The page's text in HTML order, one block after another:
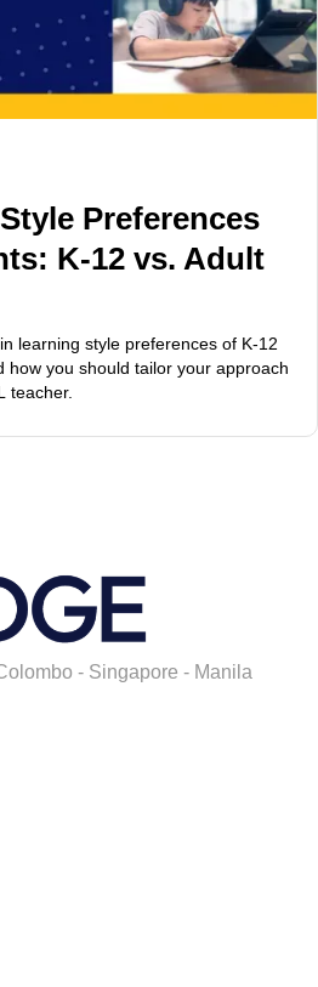
Preferences
K-12 vs. Adult
learning style preferences of K-12
how you should tailor your approach
teacher.
- Singapore - Manila